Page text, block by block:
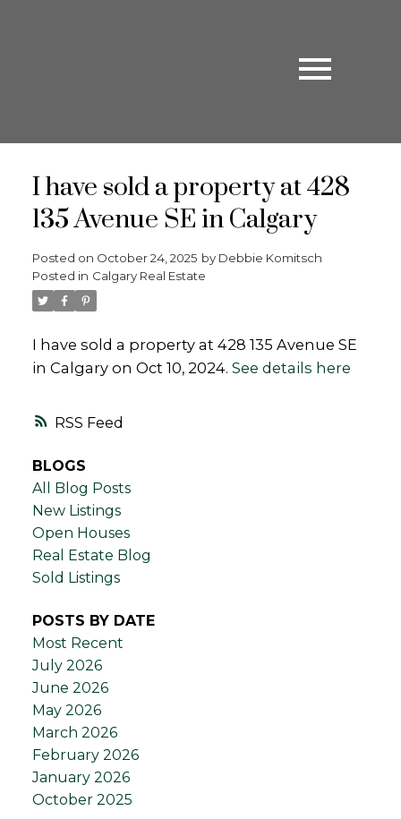
RSS
I have sold a property at 428
135 Avenue SE in Calgary
Posted on October 24, 2025 by Debbie Komitsch
Posted in Calgary Real Estate
I have sold a property at 428 135 Avenue SE
in Calgary on Oct 10, 2024. See details here
BLOGS
All Blog Posts
New Listings
Open Houses
Real Estate Blog
Sold Listings
POSTS BY DATE
Most Recent
July 2026
June 2026
May 2026
March 2026
February 2026
January 2026
October 2025